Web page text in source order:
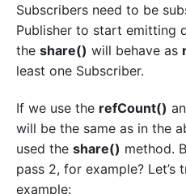
Subscribers need to be
Publisher to start emitting
the share() will behave as
least one Subscriber.
If we use the refCount()
will be the same as in the
used the share() method.
pass 2, for example? Let’s
example: